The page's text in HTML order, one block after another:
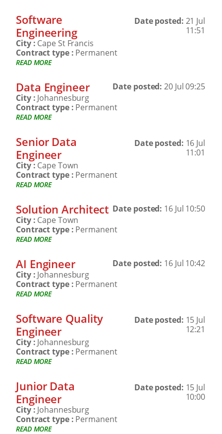
Software
Engineering
Date posted: 21 Jul
11:51
City : Cape St Francis
Contract type : Permanent
READ MORE
Data Engineer Date posted:20 Jul 09:25
City : Johannesburg
Contract type : Permanent
READ MORE
Senior Data
Engineer
Date posted: 16 Jul
11:01
City : Cape Town
Contract type : Permanent
READ MORE
Solution Architect Date posted: 16 Jul 10:50
City : Cape Town
Contract type : Permanent
READ MORE
AI Engineer Date posted: 16 Jul 10:42
City : Johannesburg
Contract type : Permanent
READ MORE
Software Quality
Engineer
Date posted: 15 Jul
12:21
City : Johannesburg
Contract type : Permanent
READ MORE
Junior Data
Engineer
Date posted: 15 Jul
10:00
City : Johannesburg
Contract type : Permanent
READ MORE